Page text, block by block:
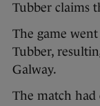
Tubber claims
The game
Tubber,
Galway.
The match